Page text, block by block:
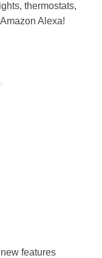
thermostats,
Alexa!
features